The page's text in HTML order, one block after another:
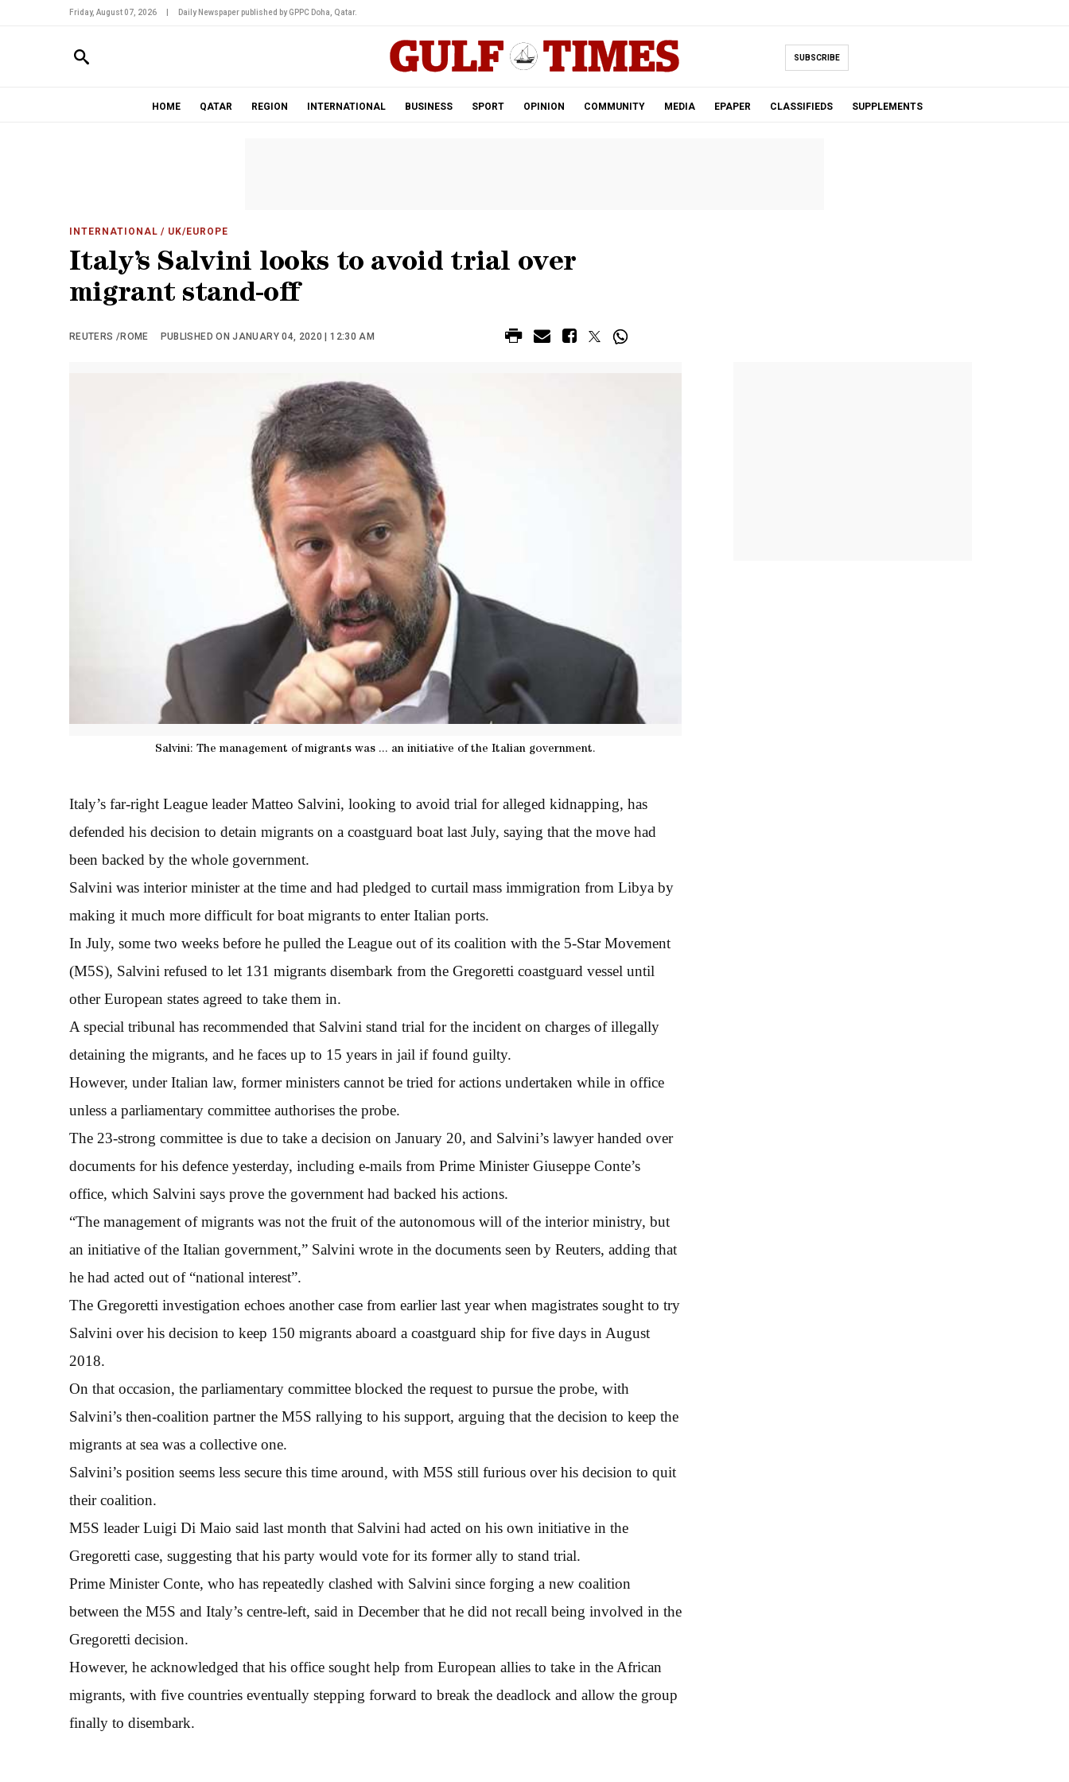
Friday, August 07, 2026 Daily Newspaper published by GPPC Doha, Qatar.
SUBSCRIBE
HOME QATAR REGION INTERNATIONAL BUSINESS SPORT OPINION COMMUNITY MEDIA EPAPER CLASSIFIEDS SUPPLEMENTS
INTERNATIONAL / UK/EUROPE
Italy’s Salvini looks to avoid trial over
migrant stand-off
REUTERS /ROME PUBLISHED ON JANUARY 04, 2020 | 12:30 AM
Salvini: The management of migrants was ... an initiative of the Italian government.
Italy’s far-right League leader Matteo Salvini, looking to avoid trial for alleged kidnapping, has
defended his decision to detain migrants on a coastguard boat last July, saying that the move had
been backed by the whole government.
Salvini was interior minister at the time and had pledged to curtail mass immigration from Libya by
making it much more difficult for boat migrants to enter Italian ports.
In July, some two weeks before he pulled the League out of its coalition with the 5-Star Movement
(M5S), Salvini refused to let 131 migrants disembark from the Gregoretti coastguard vessel until
other European states agreed to take them in.
A special tribunal has recommended that Salvini stand trial for the incident on charges of illegally
detaining the migrants, and he faces up to 15 years in jail if found guilty.
However, under Italian law, former ministers cannot be tried for actions undertaken while in office
unless a parliamentary committee authorises the probe.
The 23-strong committee is due to take a decision on January 20, and Salvini’s lawyer handed over
documents for his defence yesterday, including e-mails from Prime Minister Giuseppe Conte’s
office, which Salvini says prove the government had backed his actions.
“The management of migrants was not the fruit of the autonomous will of the interior ministry, but
an initiative of the Italian government,” Salvini wrote in the documents seen by Reuters, adding that
he had acted out of “national interest”.
The Gregoretti investigation echoes another case from earlier last year when magistrates sought to try
Salvini over his decision to keep 150 migrants aboard a coastguard ship for five days in August
2018.
On that occasion, the parliamentary committee blocked the request to pursue the probe, with
Salvini’s then-coalition partner the M5S rallying to his support, arguing that the decision to keep the
migrants at sea was a collective one.
Salvini’s position seems less secure this time around, with M5S still furious over his decision to quit
their coalition.
M5S leader Luigi Di Maio said last month that Salvini had acted on his own initiative in the
Gregoretti case, suggesting that his party would vote for its former ally to stand trial.
Prime Minister Conte, who has repeatedly clashed with Salvini since forging a new coalition
between the M5S and Italy’s centre-left, said in December that he did not recall being involved in the
Gregoretti decision.
However, he acknowledged that his office sought help from European allies to take in the African
migrants, with five countries eventually stepping forward to break the deadlock and allow the group
finally to disembark.